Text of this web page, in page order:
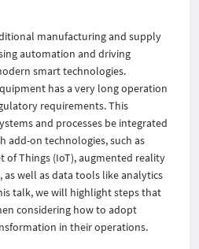
manufacturing and supply
automation and driving
smart technologies.
has a very long operation
requirements. This
and processes be integrated
add-on technologies, such as
of Things (IoT), augmented reality
as well as data tools like analytics
talk, we will highlight steps that
considering how to adopt
in their operations.